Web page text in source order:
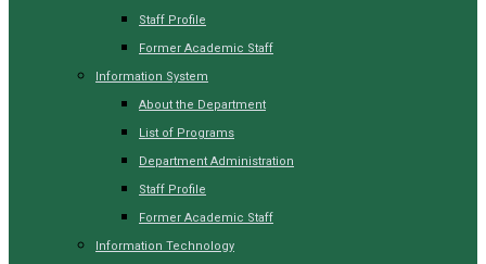
Staff Profile
Former Academic Staff
Information System
About the Department
List of Programs
Department Administration
Staff Profile
Former Academic Staff
Information Technology